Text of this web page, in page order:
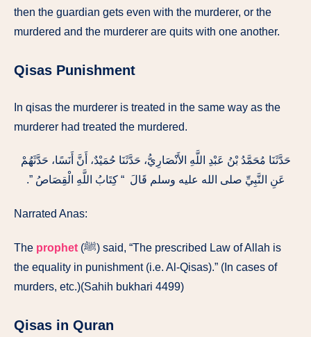
then the guardian gets even with the murderer, or the
murdered and the murderer are quits with one another.
Qisas Punishment
In qisas the murderer is treated in the same way as the
murderer had treated the murdered.
حَدَّثَنَا مُحَمَّدُ بْنُ عَبْدِ اللَّهِ الأَنْصَارِيُّ، حَدَّثَنَا حُمَيْدٌ، أَنَّ أَنَسًا، حَدَّثَهُمْ
عَنِ النَّبِيِّ صلى الله عليه وسلم قَالَ ‏ “‏ كِتَابُ اللَّهِ الْقِصَاصُ ‏”‏‏.‏
Narrated Anas:
The prophet (ﷺ) said, “The prescribed Law of Allah is
the equality in punishment (i.e. Al-Qisas).” (In cases of
murders, etc.)(Sahih bukhari 4499)
Qisas in Quran